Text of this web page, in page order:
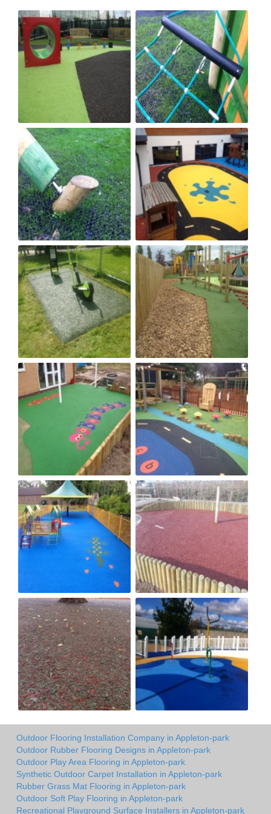
Outdoor Flooring Installation Company in Appleton-park
Outdoor Rubber Flooring Designs in Appleton-park
Outdoor Play Area Flooring in Appleton-park
Synthetic Outdoor Carpet Installation in Appleton-park
Rubber Grass Mat Flooring in Appleton-park
Outdoor Soft Play Flooring in Appleton-park
Recreational Playground Surface Installers in Appleton-park